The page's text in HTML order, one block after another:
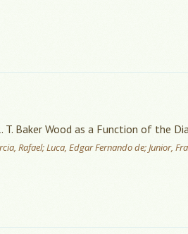
Baker Wood as a Function of the
Rafael; Luca, Edgar Fernando de; Junior,